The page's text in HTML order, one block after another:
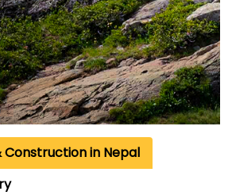
Construction in Nepal